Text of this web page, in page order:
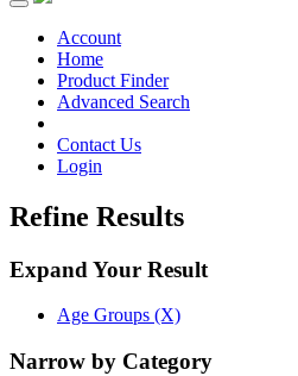
Toggle
navigationAccount
Home
Product Finder
Advanced Search
Contact Us
Login
Refine Results
Expand Your Result
Age Groups (X)
Narrow by Category